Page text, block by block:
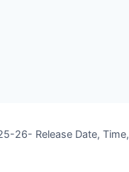
26- Release Date,